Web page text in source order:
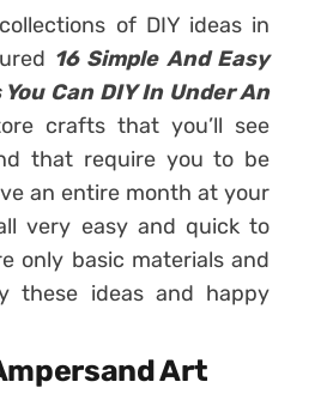
of DIY ideas in
16 Simple And Easy
Can DIY In Under An
crafts that you’ll see
that require you to be
an entire month at your
very easy and quick to
only basic materials and
these ideas and happy
Art